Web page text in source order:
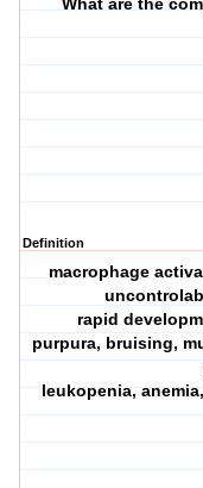
What are the
Definition
macrophage
rapid
purpura, bruising,
leukopenia,